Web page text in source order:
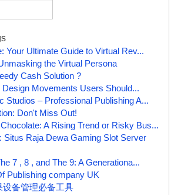
Your Ultimate Guide to Virtual Rev...
the Virtual Persona
Cash Solution ?
Design Movements Users Should...
Studios – Professional Publishing A...
Don't Miss Out!
A Rising Trend or Risky Bus...
Situs Raja Dewa Gaming Slot Server
7 , 8 , and The 9: A Generationa...
Publishing company UK
设备管理必备工具